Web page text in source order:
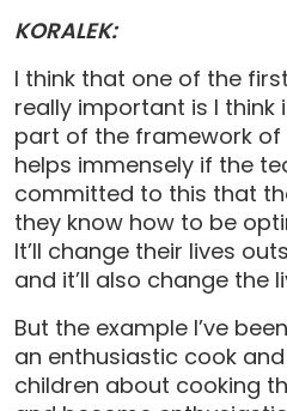
KORALEK:
I think that one of the
really important is I
part of the framework of
helps immensely if the
committed to this that
they know how to be
It’ll change their lives
and it’ll also change the
But the example I’ve
an enthusiastic cook
children about cooking